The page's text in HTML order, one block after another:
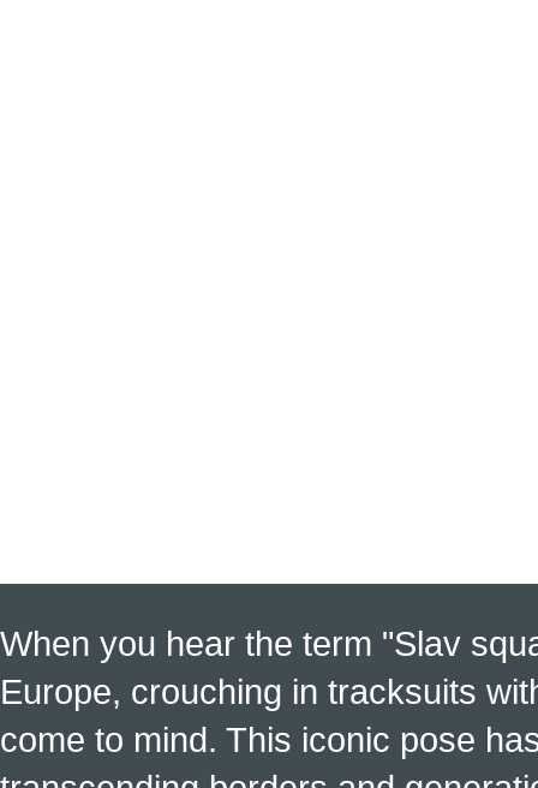
When you hear the term "Slav
Europe, crouching in tracksuits
come to mind. This iconic pose